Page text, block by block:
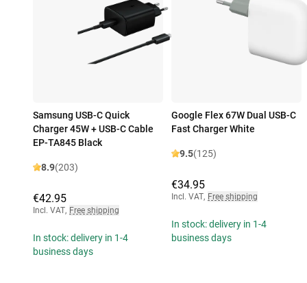
Samsung USB-C Quick
Charger 45W + USB-C Cable
EP-TA845 Black
8.9(203)
€42.95
Incl. VAT, Free shipping
In stock: delivery in 1-4
business days
Google Flex 67W Dual USB-C
Fast Charger White
9.5(125)
€34.95
Incl. VAT, Free shipping
In stock: delivery in 1-4
business days